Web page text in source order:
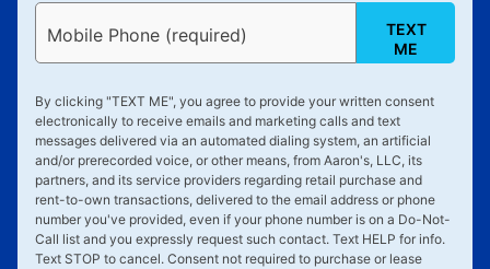
Mobile Phone (required)
TEXT
ME
By clicking "TEXT ME", you agree to provide your written consent
electronically to receive emails and marketing calls and text
messages delivered via an automated dialing system, an artificial
and/or prerecorded voice, or other means, from Aaron's, LLC, its
partners, and its service providers regarding retail purchase and
rent-to-own transactions, delivered to the email address or phone
number you've provided, even if your phone number is on a Do-Not-
Call list and you expressly request such contact. Text HELP for info.
Text STOP to cancel. Consent not required to purchase or lease